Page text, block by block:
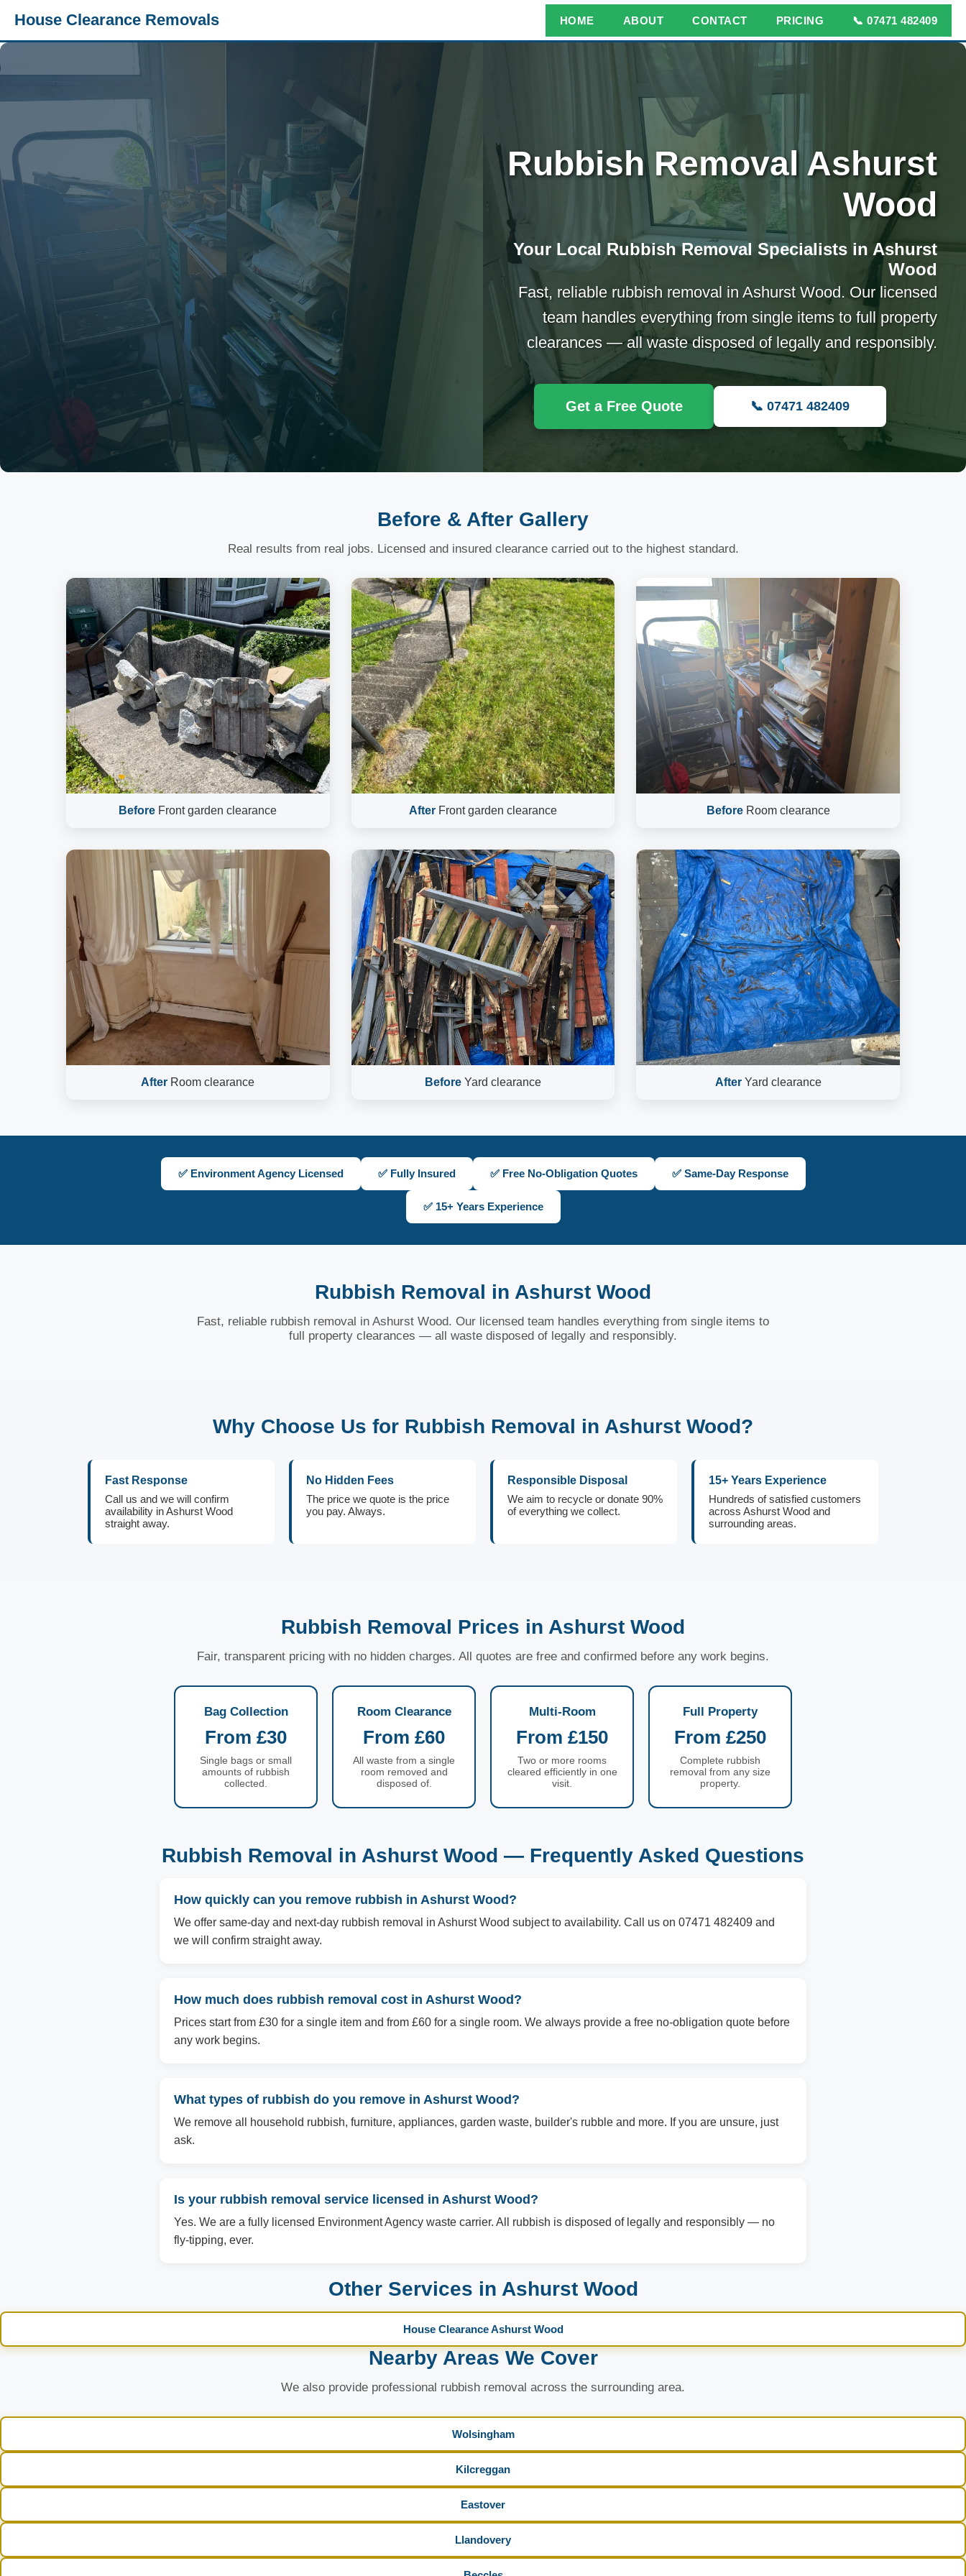
House Clearance Removals HOME ABOUT CONTACT PRICING 📞 07471 482409
Rubbish Removal Ashurst
Wood
Your Local Rubbish Removal Specialists in Ashurst
Wood
Fast, reliable rubbish removal in Ashurst Wood. Our licensed
team handles everything from single items to full property
clearances — all waste disposed of legally and responsibly.
Get a Free Quote 📞 07471 482409
Before & After Gallery
Real results from real jobs. Licensed and insured clearance carried out to the highest standard.
Before Front garden clearance AfterFront garden clearance BeforeRoom clearance
After Room clearance BeforeYard clearance AfterYard clearance
✅ Environment Agency Licensed ✅ Fully Insured ✅ Free No-Obligation Quotes ✅ Same-Day Response
✅ 15+ Years Experience
Rubbish Removal in Ashurst Wood
Fast, reliable rubbish removal in Ashurst Wood. Our licensed team handles everything from single items to
full property clearances — all waste disposed of legally and responsibly.
Why Choose Us for Rubbish Removal in Ashurst Wood?
Fast Response
Call us and we will confirm
availability in Ashurst Wood
straight away.
No Hidden Fees
The price we quote is the price
you pay. Always.
Responsible Disposal
We aim to recycle or donate 90%
of everything we collect.
15+ Years Experience
Hundreds of satisfied customers
across Ashurst Wood and
surrounding areas.
Rubbish Removal Prices in Ashurst Wood
Fair, transparent pricing with no hidden charges. All quotes are free and confirmed before any work begins.
Bag Collection
From £30
Single bags or small
amounts of rubbish
collected.
Room Clearance
From £60
All waste from a single
room removed and
disposed of.
Multi-Room
From £150
Two or more rooms
cleared efficiently in one
visit.
Full Property
From £250
Complete rubbish
removal from any size
property.
Rubbish Removal in Ashurst Wood — Frequently Asked Questions
How quickly can you remove rubbish in Ashurst Wood?
We offer same-day and next-day rubbish removal in Ashurst Wood subject to availability. Call us on 07471 482409 and
we will confirm straight away.
How much does rubbish removal cost in Ashurst Wood?
Prices start from £30 for a single item and from £60 for a single room. We always provide a free no-obligation quote before
any work begins.
What types of rubbish do you remove in Ashurst Wood?
We remove all household rubbish, furniture, appliances, garden waste, builder's rubble and more. If you are unsure, just
ask.
Is your rubbish removal service licensed in Ashurst Wood?
Yes. We are a fully licensed Environment Agency waste carrier. All rubbish is disposed of legally and responsibly — no
fly-tipping, ever.
Other Services in Ashurst Wood
House Clearance Ashurst Wood
Nearby Areas We Cover
We also provide professional rubbish removal across the surrounding area.
Wolsingham
Kilcreggan
Eastover
Llandovery